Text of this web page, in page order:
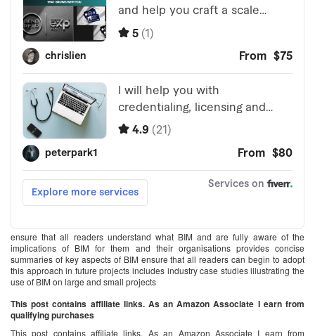
ensure that all readers understand what BIM and are fully aware of the
implications of BIM for them and their organisations provides concise
summaries of key aspects of BIM ensure that all readers can begin to adopt
this approach in future projects includes industry case studies illustrating the
use of BIM on large and small projects
This post contains affiliate links. As an Amazon Associate I earn from
qualifying purchases
This post contains affiliate links. As an Amazon Associate I earn from